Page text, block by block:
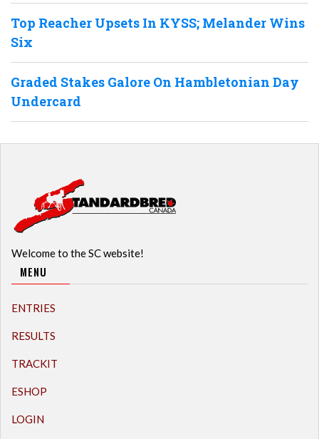
Top Reacher Upsets In KYSS; Melander Wins
Six
Graded Stakes Galore On Hambletonian Day
Undercard
Welcome to the SC website!
MENU
ENTRIES
RESULTS
TRACKIT
ESHOP
LOGIN